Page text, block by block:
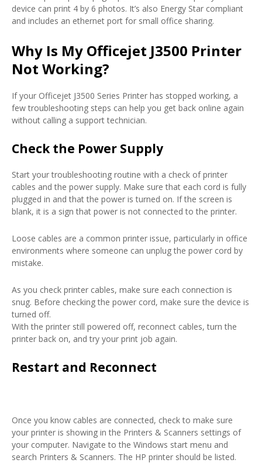
device can print 4 by 6 photos. It’s also Energy Star compliant
and includes an ethernet port for small office sharing.
Why Is My Officejet J3500 Printer
Not Working?
If your Officejet J3500 Series Printer has stopped working, a
few troubleshooting steps can help you get back online again
without calling a support technician.
Check the Power Supply
Start your troubleshooting routine with a check of printer
cables and the power supply. Make sure that each cord is fully
plugged in and that the power is turned on. If the screen is
blank, it is a sign that power is not connected to the printer.
Loose cables are a common printer issue, particularly in office
environments where someone can unplug the power cord by
mistake.
As you check printer cables, make sure each connection is
snug. Before checking the power cord, make sure the device is
turned off.
With the printer still powered off, reconnect cables, turn the
printer back on, and try your print job again.
Restart and Reconnect
Once you know cables are connected, check to make sure
your printer is showing in the Printers & Scanners settings of
your computer. Navigate to the Windows start menu and
search Printers & Scanners. The HP printer should be listed.